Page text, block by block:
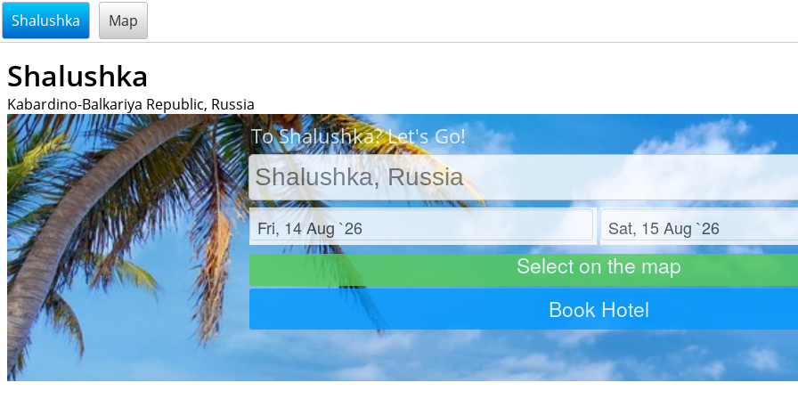
@endsectiom
Shalushka Map
Shalushka
Kabardino-Balkariya Republic, Russia
To Shalushka? Let's Go!
Check in Check out
Select on the map
Book Hotel